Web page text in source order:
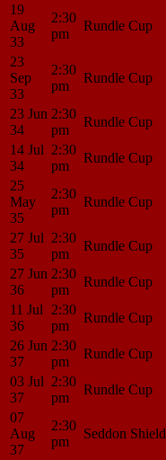
19
Aug
33
2:30
pm
Rundle Cup
23
Sep
33
2:30
pm
Rundle Cup
23 Jun
34
2:30
pm
Rundle Cup
14 Jul
34
2:30
pm
Rundle Cup
25
May
35
2:30
pm
Rundle Cup
27 Jul
35
2:30
pm
Rundle Cup
27 Jun
36
2:30
pm
Rundle Cup
11 Jul
36
2:30
pm
Rundle Cup
26 Jun
37
2:30
pm
Rundle Cup
03 Jul
37
2:30
pm
Rundle Cup
07
Aug
37
2:30
pm
Seddon Shield